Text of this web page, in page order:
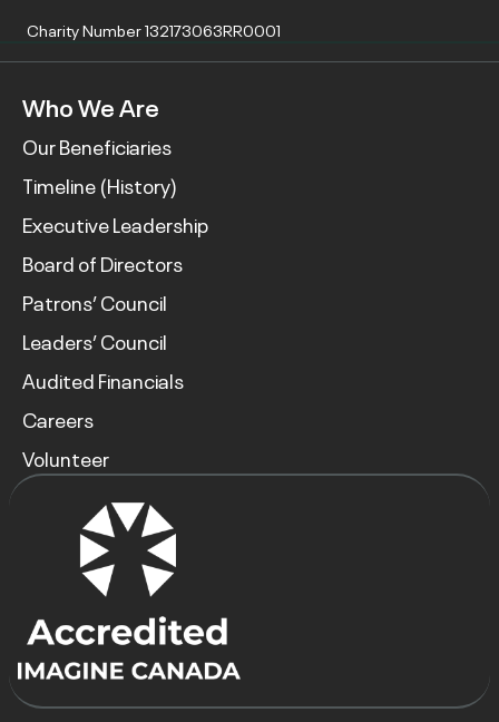
Charity Number 132173063RR0001
Who We Are
Our Beneficiaries
Timeline (History)
Executive Leadership
Board of Directors
Patrons’ Council
Leaders’ Council
Audited Financials
Careers
Volunteer